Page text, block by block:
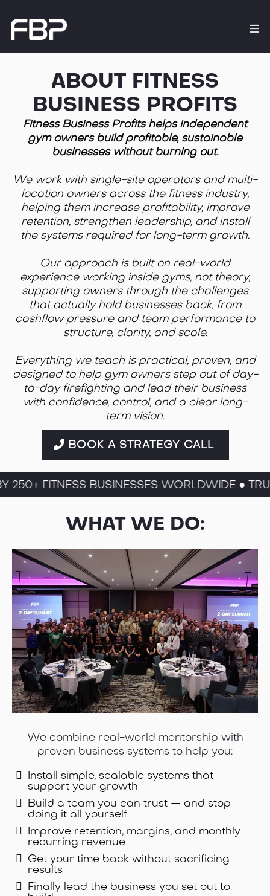
ABOUT FITNESS
BUSINESS PROFITS
Fitness Business Profits helps independent
gym owners build profitable, sustainable
businesses without burning out.
We work with single-site operators and multi-
location owners across the fitness industry,
helping them increase profitability, improve
retention, strengthen leadership, and install
the systems required for long-term growth.
Our approach is built on real-world
experience working inside gyms, not theory,
supporting owners through the challenges
that actually hold businesses back, from
cashflow pressure and team performance to
structure, clarity, and scale.
Everything we teach is practical, proven, and
designed to help gym owners step out of day-
to-day firefighting and lead their business
with confidence, control, and a clear long-
term vision.
BOOK A STRATEGY CALL
FITNESS BUSINESSES WORLDWIDE ●
WHAT WE DO:
We combine real-world mentorship with
proven business systems to help you:
Install simple, scalable systems that
support your growth
Build a team you can trust — and stop
doing it all yourself
Improve retention, margins, and monthly
recurring revenue
Get your time back without sacrificing
results
Finally lead the business you set out to